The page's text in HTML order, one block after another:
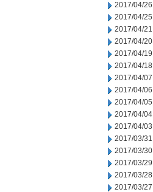
2017/04/26
2017/04/25
2017/04/21
2017/04/20
2017/04/19
2017/04/18
2017/04/07
2017/04/06
2017/04/05
2017/04/04
2017/04/03
2017/03/31
2017/03/30
2017/03/29
2017/03/28
2017/03/27